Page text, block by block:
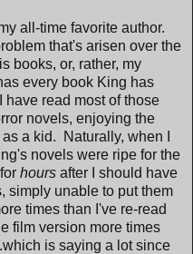
all-time favorite author.
that's arisen over the
books, or, rather, my
every book King has
have read most of those
novels, enjoying the
as a kid. Naturally, when I
novels were ripe for the
hours after I should have
simply unable to put them
times than I've re-read
film version more times
is saying a lot since